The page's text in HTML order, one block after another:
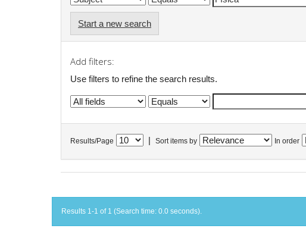
Start a new search
Add filters:
Use filters to refine the search results.
Results/Page Sort items by In order
Results 1-1 of 1 (Search time: 0.0 seconds).